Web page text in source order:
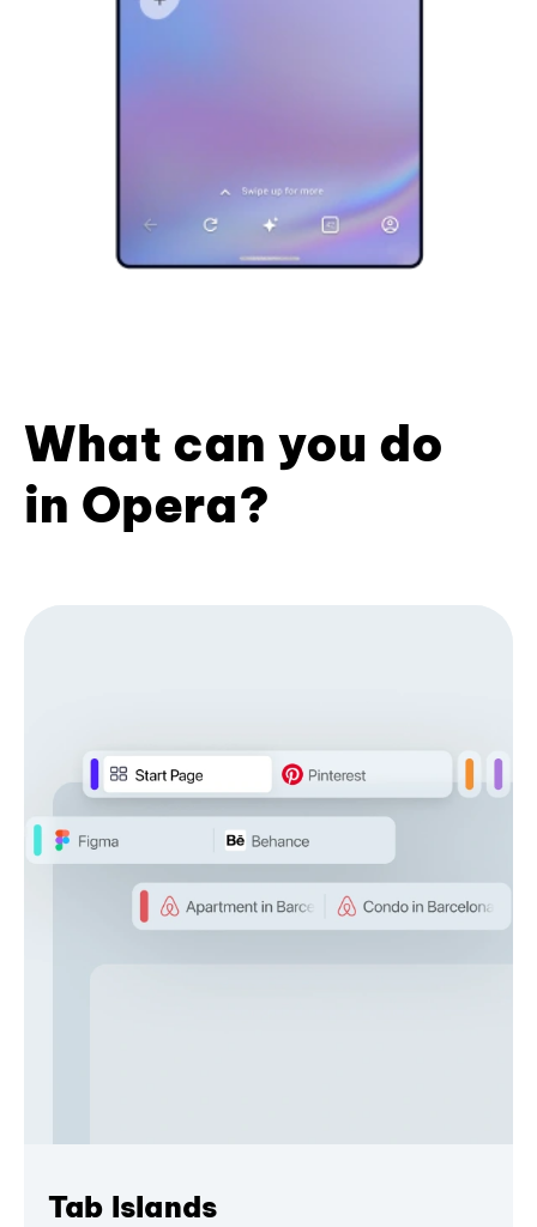
What can you do
in Opera?
Tab Islands